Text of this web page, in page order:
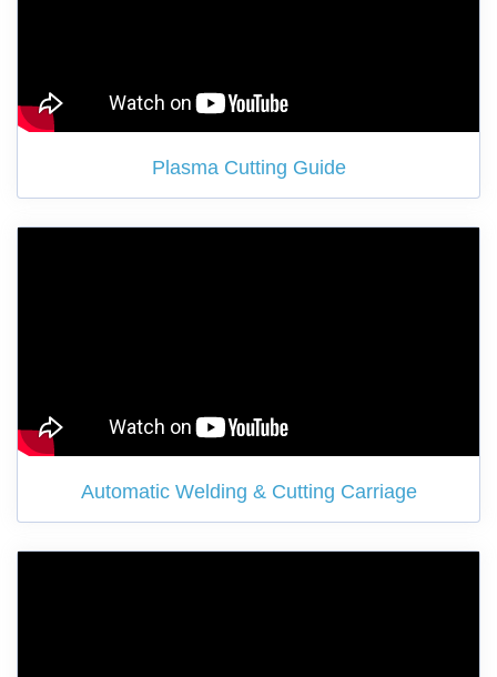
Plasma Cutting Guide
Automatic Welding & Cutting Carriage